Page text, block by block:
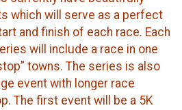
which will serve as a perfect
and finish of each race. Each
will include a race in one
towns. The series is also
event with longer race
The first event will be a 5K